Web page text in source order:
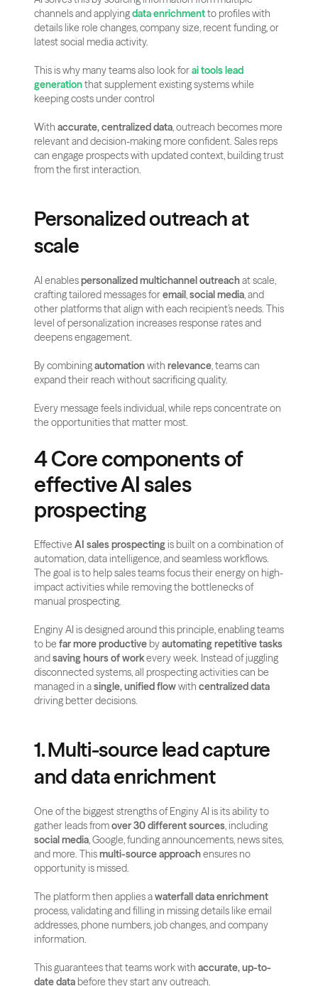
channels and applying data enrichment to profiles with
details like role changes, company size, recent funding, or
latest social media activity.
This is why many teams also look for ai tools lead
generation that supplement existing systems while
keeping costs under control
With accurate, centralized data, outreach becomes more
relevant and decision-making more confident. Sales reps
can engage prospects with updated context, building trust
from the first interaction.
Personalized outreach at
scale
AI enables personalized multichannel outreach at scale,
crafting tailored messages for email, social media, and
other platforms that align with each recipient’s needs. This
level of personalization increases response rates and
deepens engagement.
By combining automation with relevance, teams can
expand their reach without sacrificing quality.
Every message feels individual, while reps concentrate on
the opportunities that matter most.
4 Core components of
effective AI sales
prospecting
Effective AI sales prospecting is built on a combination of
automation, data intelligence, and seamless workflows.
The goal is to help sales teams focus their energy on high-
impact activities while removing the bottlenecks of
manual prospecting.
Enginy AI is designed around this principle, enabling teams
to be far more productive by automating repetitive tasks
and saving hours of work every week. Instead of juggling
disconnected systems, all prospecting activities can be
managed in a single, unified flow with centralized data
driving better decisions.
1. Multi-source lead capture
and data enrichment
One of the biggest strengths of Enginy AI is its ability to
gather leads from over 30 different sources
social media, Google, funding announcements, news sites,
and more. This multi-source approach ensures no
opportunity is missed.
The platform then applies a waterfall data enrichment
process, validating and filling in missing details like email
addresses, phone numbers, job changes, and company
information.
This guarantees that teams work with accurate, up-to-
date data before they start any outreach.